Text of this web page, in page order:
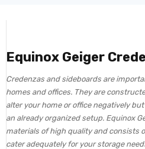
Equinox Geiger
Credenzas and sideboards are
homes and offices. They are
alter your home or office negatively
an already organized setup. Equinox
materials of high quality and consists
cater adequately for your storage